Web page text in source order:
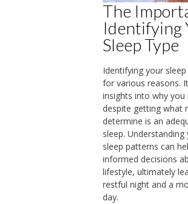
The
Identifying
Sleep Type
Identifying your
for various reasons.
insights into why you
despite getting what
determine is an
sleep. Understanding
sleep patterns can
informed decisions
lifestyle, ultimately
restful night and a
day.